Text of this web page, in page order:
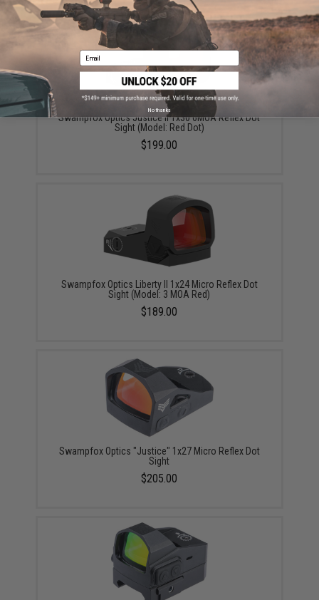
Swampfox Optics Justice II 1x30 6MOA Reflex Dot
Sight (Model: Red Dot)
$199.00
Swampfox Optics Liberty II 1x24 Micro Reflex Dot
Sight (Model: 3 MOA Red)
$189.00
Swampfox Optics "Justice" 1x27 Micro Reflex Dot
Sight
$205.00
Email
No thanks